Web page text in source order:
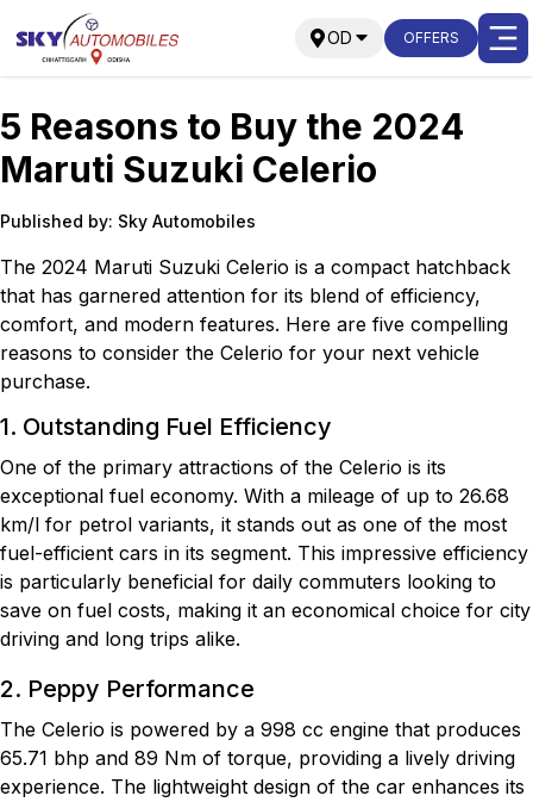
OD OFFERS
5 Reasons to Buy the 2024
Maruti Suzuki Celerio
Published by: Sky Automobiles
The 2024 Maruti Suzuki Celerio is a compact hatchback
that has garnered attention for its blend of efficiency,
comfort, and modern features. Here are five compelling
reasons to consider the Celerio for your next vehicle
purchase.
1. Outstanding Fuel Efficiency
One of the primary attractions of the Celerio is its
exceptional fuel economy. With a mileage of up to 26.68
km/l for petrol variants, it stands out as one of the most
fuel-efficient cars in its segment. This impressive efficiency
is particularly beneficial for daily commuters looking to
save on fuel costs, making it an economical choice for city
driving and long trips alike.
2. Peppy Performance
The Celerio is powered by a 998 cc engine that produces
65.71 bhp and 89 Nm of torque, providing a lively driving
experience. The lightweight design of the car enhances its